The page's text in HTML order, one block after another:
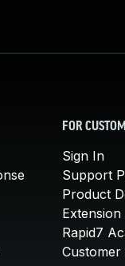
FOR
Sign In
Support
Product
Rapid7
Customer